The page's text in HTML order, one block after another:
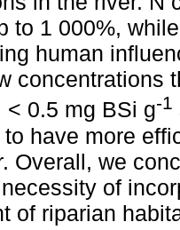
to 1 000%,
human
concentrations
< 0.5 mg BSi g-1
have more
Overall, we
of
of riparian